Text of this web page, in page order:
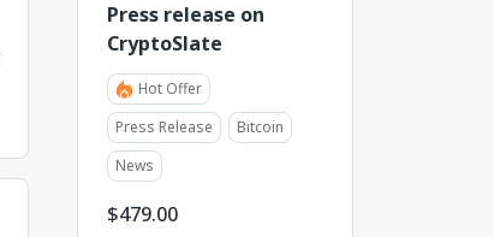
Press release on
CryptoSlate
Hot Offer
Press Release
Bitcoin
News
$479.00